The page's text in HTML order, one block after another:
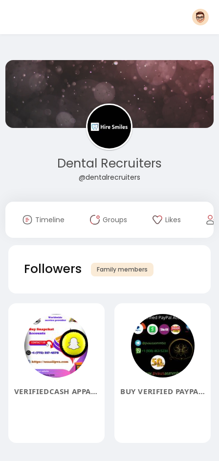
Dental Recruiters
@dentalrecruiters
Timeline Groups Likes
Followers Family members
VERIFIEDCASH APPACCOUNTS BUY VERIFIED PAYPAL ACCOUNTS KYC PAYPAL ACCOUNTS BEST2025